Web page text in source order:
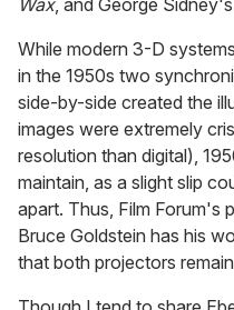
Wax, and George Sidney's
While modern 3-D
in the 1950s two
side-by-side created the
images were extremely
resolution than digital),
maintain, as a slight slip
apart. Thus, Film Forum's
Bruce Goldstein has his
that both projectors